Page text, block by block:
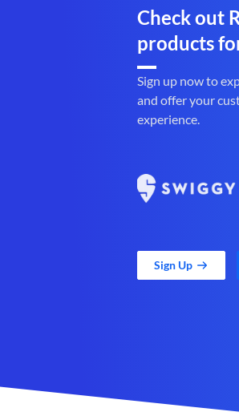
Check out
products
Sign up now to
and offer your
experience.
Sign Up